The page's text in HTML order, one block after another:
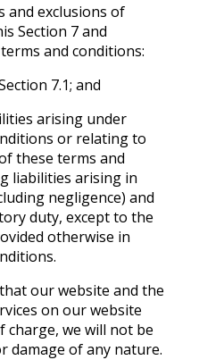
exclusions of
Section 7 and
and conditions:
7.1; and
arising under
or relating to
these terms and
liabilities arising in
negligence) and
duty, except to the
otherwise in
our website and the
on our website
charge, we will not be
damage of any nature.